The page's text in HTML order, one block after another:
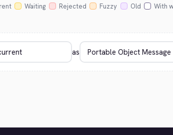
Waiting Rejected Fuzzy Old With
as